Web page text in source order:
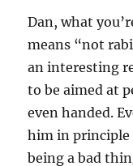
Dan, what
means “not
an interesting
to be aimed at
even handed.
him in principle
being a bad